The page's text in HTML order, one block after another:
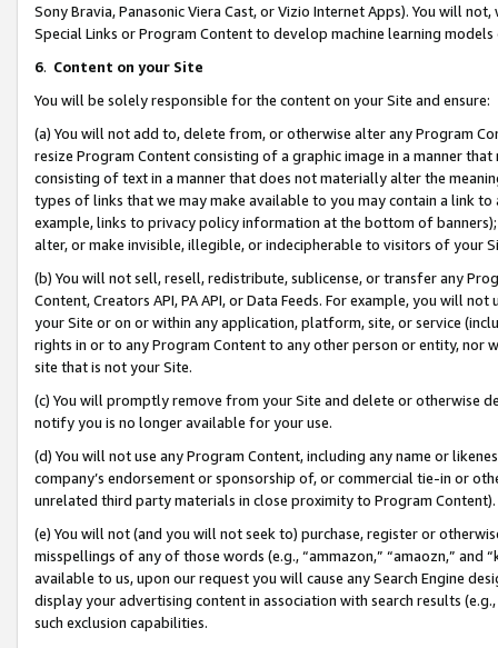
Sony Bravia, Panasonic Viera Cast, or Vizio Internet Apps). You will
Special Links or Program Content to develop machine learning
6. Content on your Site
You will be solely responsible for the content on your Site and ensure:
(a) You will not add to, delete from, or otherwise alter any Program
resize Program Content consisting of a graphic image in a manner
consisting of text in a manner that does not materially alter the
types of links that we may make available to you may contain a link
example, links to privacy policy information at the bottom of
alter, or make invisible, illegible, or indecipherable to visitors of your
(b) You will not sell, resell, redistribute, sublicense, or transfer any
Content, Creators API, PA API, or Data Feeds. For example, you will
your Site or on or within any application, platform, site, or service
rights in or to any Program Content to any other person or entity, nor
site that is not your Site.
(c) You will promptly remove from your Site and delete or otherwise
notify you is no longer available for your use.
(d) You will not use any Program Content, including any name or
company’s endorsement or sponsorship of, or commercial tie-in or
unrelated third party materials in close proximity to Program Content).
(e) You will not (and you will not seek to) purchase, register or
misspellings of any of those words (e.g., “ammazon,” “amaozn,” and
available to us, upon our request you will cause any Search Engine
display your advertising content in association with search results
such exclusion capabilities.